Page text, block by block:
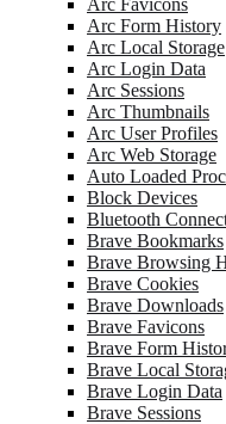
Arc Favicons
Arc Form History
Arc Local Storage
Arc Login Data
Arc Sessions
Arc Thumbnails
Arc User Profiles
Arc Web Storage
Auto Loaded
Block Devices
Bluetooth
Brave Bookmarks
Brave Browsing
Brave Cookies
Brave Downloads
Brave Favicons
Brave Form
Brave Local
Brave Login Data
Brave Sessions